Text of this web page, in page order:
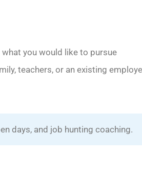
you would like to pursue
teachers, or an existing
days, and job hunting coaching.